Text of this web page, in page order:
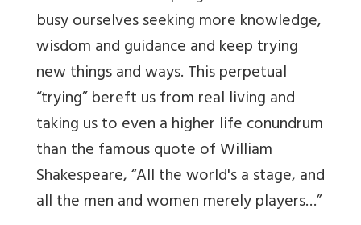
busy ourselves seeking more knowledge,
wisdom and guidance and keep trying
new things and ways. This perpetual
“trying” bereft us from real living and
taking us to even a higher life conundrum
than the famous quote of William
Shakespeare, “All the world's a stage, and
all the men and women merely players…”